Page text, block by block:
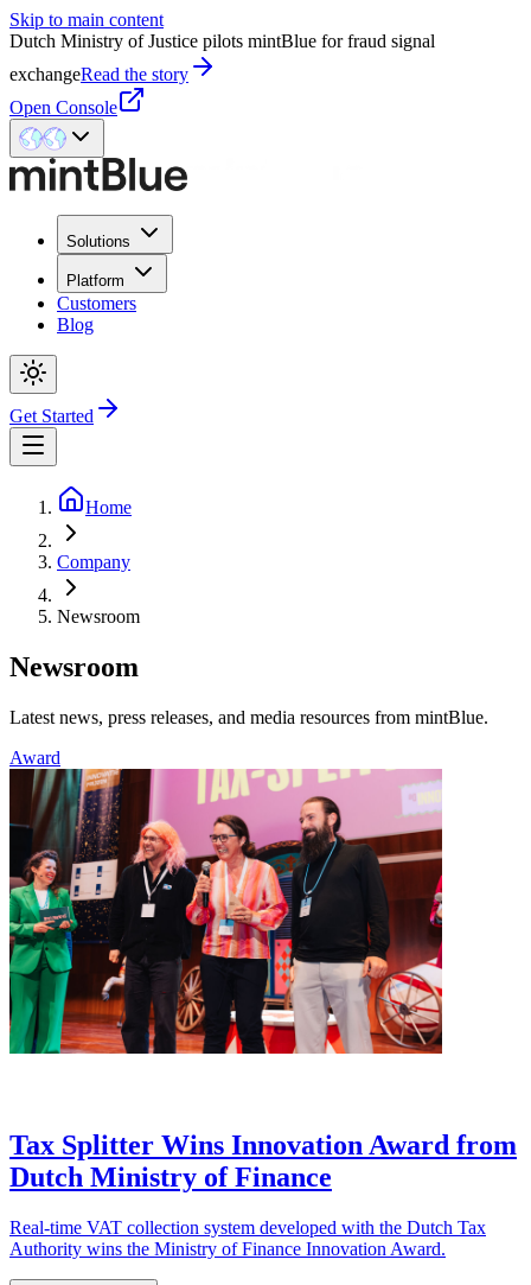
Skip to main content
Dutch Ministry of Justice pilots mintBlue for fraud signal
exchangeRead the story
Open Console
Solutions
Platform
Customers
Blog
Get Started
Home
Company
Newsroom
Newsroom
Latest news, press releases, and media resources from mintBlue.
Award
Tax Splitter Wins Innovation Award from
Dutch Ministry of Finance
Real-time VAT collection system developed with the Dutch Tax
Authority wins the Ministry of Finance Innovation Award.